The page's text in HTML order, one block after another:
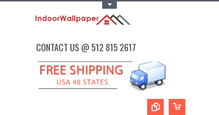
CONTACT US @ 512 815 2617